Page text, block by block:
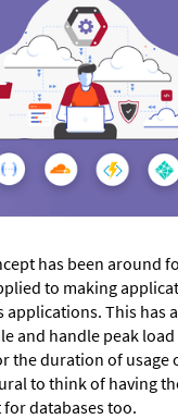
has been around
to making
applications. This has
and handle peak
the duration of usage
to think of having
databases too.